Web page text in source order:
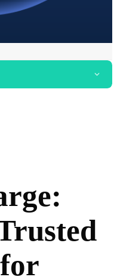
Public Charging
Lock-in
Ecosystem